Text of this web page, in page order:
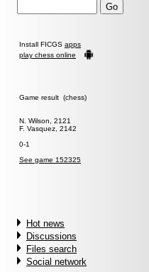
Install FICGS apps
play chess online
Game result (chess)
N. Wilson, 2121
F. Vasquez, 2142
0-1
See game 152325
Hot news
Discussions
Files search
Social network